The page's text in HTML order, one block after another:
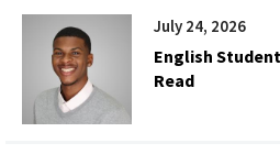
July 24, 2026
English
Read